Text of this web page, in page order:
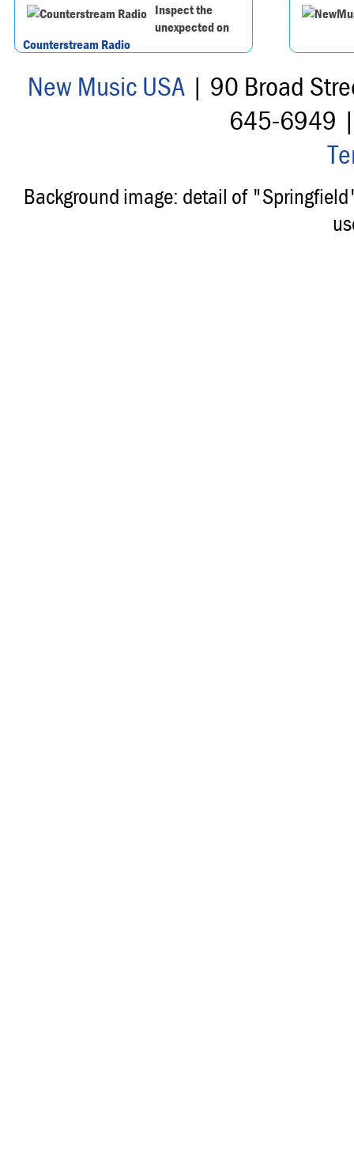
Inspect the
unexpected on
Counterstream Radio
New Music USA| 90 Broad
645-6949
Background image: detail of